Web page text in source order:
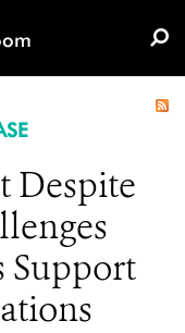
Despite
Support